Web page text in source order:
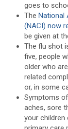
goes to
The National
(NACI) now
be given at
The flu shot
five, people
older who
related
or, in some
Symptoms
aches, sore
your